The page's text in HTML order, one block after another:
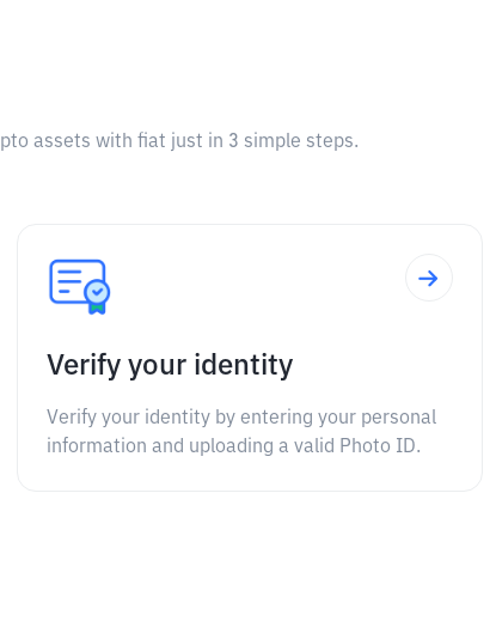
assets with fiat just in 3 simple steps.
Verify your identity
Verify your identity by entering your personal
information and uploading a valid Photo ID.